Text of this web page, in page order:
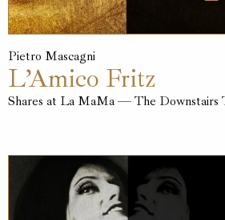
Pietro Mascagni
L’Amico Fritz
Shares at La MaMa — The Downstairs